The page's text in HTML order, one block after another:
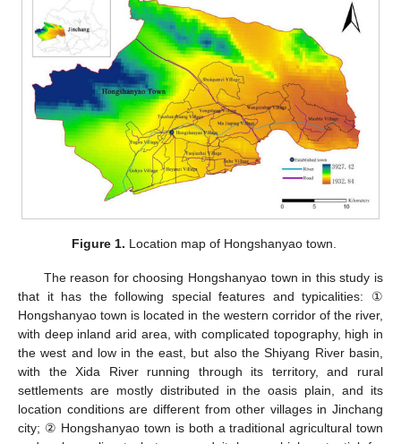
Figure 1. Location map of Hongshanyao town.
The reason for choosing Hongshanyao town in this study is
that it has the following special features and typicalities: ①
Hongshanyao town is located in the western corridor of the river,
with deep inland arid area, with complicated topography, high in
the west and low in the east, but also the Shiyang River basin,
with the Xida River running through its territory, and rural
settlements are mostly distributed in the oasis plain, and its
location conditions are different from other villages in Jinchang
city; ② Hongshanyao town is both a traditional agricultural town